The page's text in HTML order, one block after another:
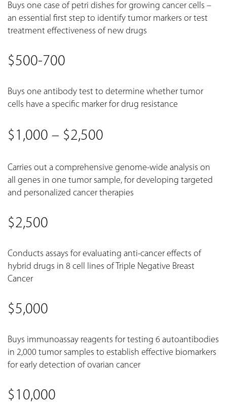
Buys one case of petri dishes for growing cancer cells –
an essential first step to identify tumor markers or test
treatment effectiveness of new drugs
$500-700
Buys one antibody test to determine whether tumor
cells have a specific marker for drug resistance
$1,000 – $2,500
Carries out a comprehensive genome-wide analysis on
all genes in one tumor sample, for developing targeted
and personalized cancer therapies
$2,500
Conducts assays for evaluating anti-cancer effects of
hybrid drugs in 8 cell lines of Triple Negative Breast
Cancer
$5,000
Buys immunoassay reagents for testing 6 autoantibodies
in 2,000 tumor samples to establish effective biomarkers
for early detection of ovarian cancer
$10,000